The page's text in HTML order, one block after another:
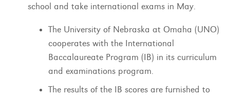
school and take international exams in May.
The University of Nebraska at Omaha (UNO)
cooperates with the International
Baccalaureate Program (IB) in its curriculum
and examinations program.
The results of the IB scores are furnished to